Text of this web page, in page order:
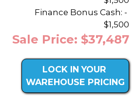
Finance Bonus Cash: -
$1,500
Sale Price: $37,487
LOCK IN YOUR
WAREHOUSE PRICING